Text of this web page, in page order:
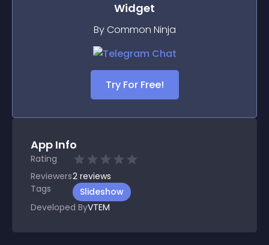
Widget
By Common Ninja
Try For Free!
App Info
Rating
Reviewers2 reviews
Tags
Slideshow
Developed ByVTEM